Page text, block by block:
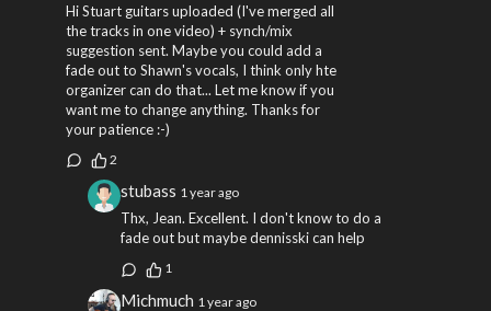
Hi Stuart guitars uploaded (I've merged all
the tracks in one video) + synch/mix
suggestion sent. Maybe you could add a
fade out to Shawn's vocals, I think only hte
organizer can do that... Let me know if you
want me to change anything. Thanks for
your patience :-)
2
stubass 1 year ago
Thx, Jean. Excellent. I don't know to do a
fade out but maybe dennisski can help
1
Michmuch 1 year ago